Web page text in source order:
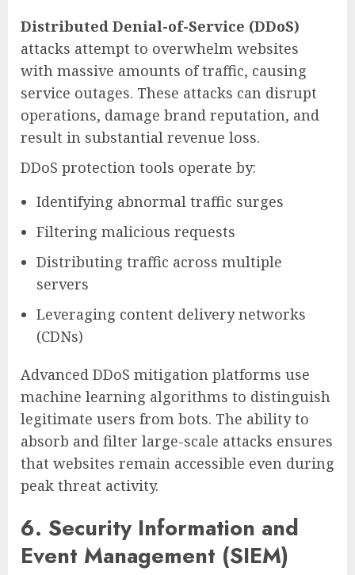
Distributed Denial-of-Service (DDoS)
attacks attempt to overwhelm websites
with massive amounts of traffic, causing
service outages. These attacks can disrupt
operations, damage brand reputation, and
result in substantial revenue loss.
DDoS protection tools operate by:
Identifying abnormal traffic surges
Filtering malicious requests
Distributing traffic across multiple
servers
Leveraging content delivery networks
(CDNs)
Advanced DDoS mitigation platforms use
machine learning algorithms to distinguish
legitimate users from bots. The ability to
absorb and filter large-scale attacks ensures
that websites remain accessible even during
peak threat activity.
6. Security Information and
Event Management (SIEM)